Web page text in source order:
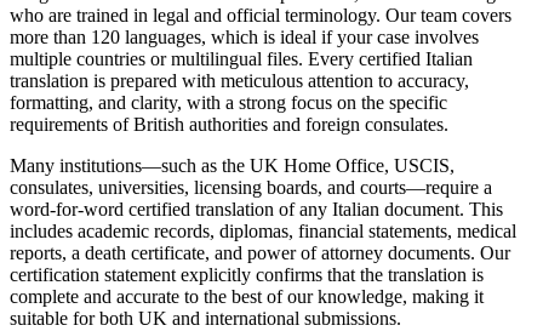
who are trained in legal and official terminology. Our team covers
more than 120 languages, which is ideal if your case involves
multiple countries or multilingual files. Every certified Italian
translation is prepared with meticulous attention to accuracy,
formatting, and clarity, with a strong focus on the specific
requirements of British authorities and foreign consulates.
Many institutions—such as the UK Home Office, USCIS,
consulates, universities, licensing boards, and courts—require a
word-for-word certified translation of any Italian document. This
includes academic records, diplomas, financial statements, medical
reports, a death certificate, and power of attorney documents. Our
certification statement explicitly confirms that the translation is
complete and accurate to the best of our knowledge, making it
suitable for both UK and international submissions.